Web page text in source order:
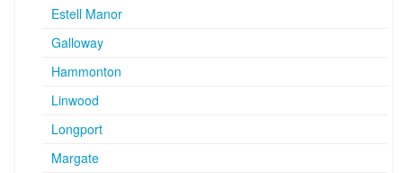
Estell Manor
Galloway
Hammonton
Linwood
Longport
Margate